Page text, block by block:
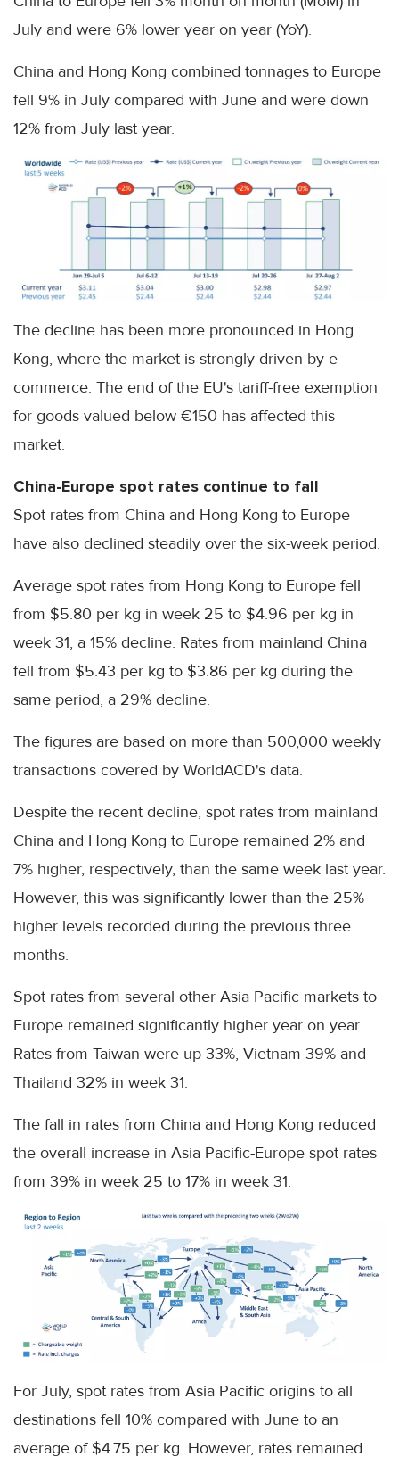
July and were 6% lower year on year (YoY).
China and Hong Kong combined tonnages to Europe
fell 9% in July compared with June and were down
12% from July last year.
The decline has been more pronounced in Hong
Kong, where the market is strongly driven by e-
commerce. The end of the EU's tariff-free exemption
for goods valued below €150 has affected this
market.
China-Europe spot rates continue to fall
Spot rates from China and Hong Kong to Europe
have also declined steadily over the six-week period.
Average spot rates from Hong Kong to Europe fell
from $5.80 per kg in week 25 to $4.96 per kg in
week 31, a 15% decline. Rates from mainland China
fell from $5.43 per kg to $3.86 per kg during the
same period, a 29% decline.
The figures are based on more than 500,000 weekly
transactions covered by WorldACD's data.
Despite the recent decline, spot rates from mainland
China and Hong Kong to Europe remained 2% and
7% higher, respectively, than the same week last year.
However, this was significantly lower than the 25%
higher levels recorded during the previous three
months.
Spot rates from several other Asia Pacific markets to
Europe remained significantly higher year on year.
Rates from Taiwan were up 33%, Vietnam 39% and
Thailand 32% in week 31.
The fall in rates from China and Hong Kong reduced
the overall increase in Asia Pacific-Europe spot rates
from 39% in week 25 to 17% in week 31.
For July, spot rates from Asia Pacific origins to all
destinations fell 10% compared with June to an
average of $4.75 per kg. However, rates remained